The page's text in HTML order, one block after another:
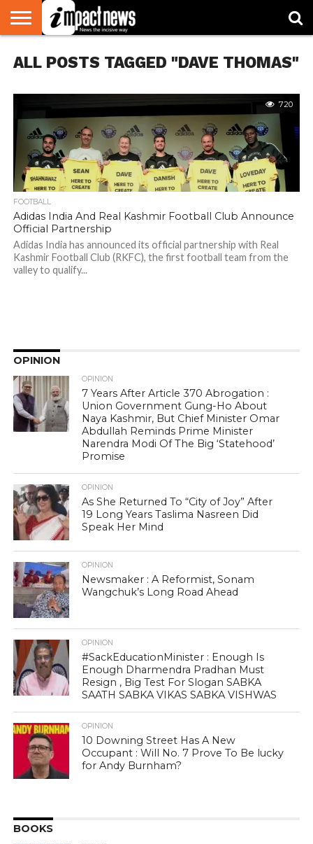
NATIONAL
WORLD
WATCH
BUSINESS
ENVIRONMENT
OPINION
CONSUMER
CRICKET
SPORTS
SHOWBIZ
HEAD
TURNERS
ALL POSTS TAGGED "DAVE THOMAS"
720
FOOTBALL
Adidas India And Real Kashmir Football Club Announce
Official Partnership
Adidas India has announced its official partnership with Real
Kashmir Football Club (RKFC), the first football team from the
valley to qualify...
OPINION
OPINION
7 Years After Article 370 Abrogation :
Union Government Gung-Ho About
Naya Kashmir, But Chief Minister Omar
Abdullah Reminds Prime Minister
Narendra Modi Of The Big ‘Statehood’
Promise
OPINION
As She Returned To “City of Joy” After
19 Long Years Taslima Nasreen Did
Speak Her Mind
OPINION
Newsmaker : A Reformist, Sonam
Wangchuk’s Long Road Ahead
OPINION
#SackEducationMinister : Enough Is
Enough Dharmendra Pradhan Must
Resign , Big Test For Slogan SABKA
SAATH SABKA VIKAS SABKA VISHWAS
OPINION
10 Downing Street Has A New
Occupant : Will No. 7 Prove To Be lucky
for Andy Burnham?
BOOKS